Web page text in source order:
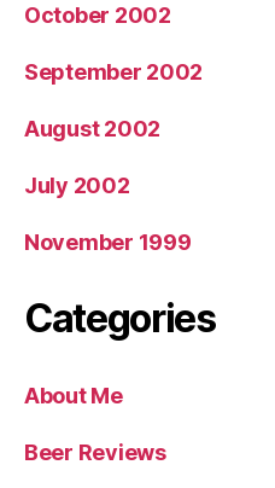
October 2002
September 2002
August 2002
July 2002
November 1999
Categories
About Me
Beer Reviews